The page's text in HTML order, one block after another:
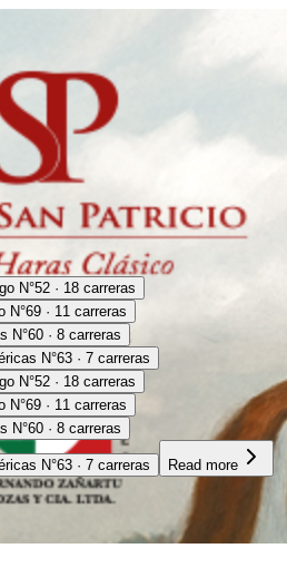
N°52 · 18 carreras
· 11 carreras
· 8 carreras
N°63 · 7 carreras
N°52 · 18 carreras
· 11 carreras
· 8 carreras
N°63 · 7 carreras Read more